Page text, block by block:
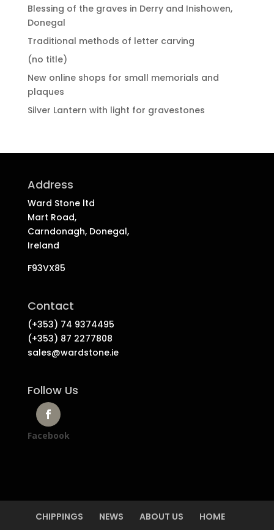
Blessing of the graves in Derry and Inishowen,
Donegal
Traditional methods of letter carving
(no title)
New online shops for small memorials and
plaques
Silver Lantern with light for gravestones
Address
Ward Stone ltd
Mart Road,
Carndonagh, Donegal,
Ireland
F93VX85
Contact
(+353) 74 9374495
(+353) 87 2277808
sales@wardstone.ie
Follow Us
Facebook
CHIPPINGS NEWS ABOUT US HOME